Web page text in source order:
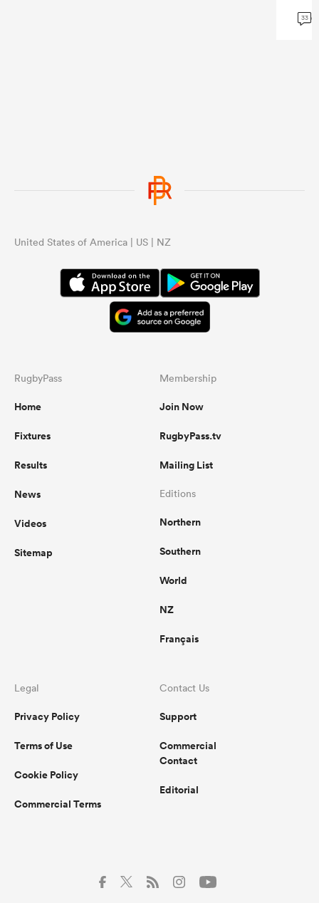
33
United States of America | US | NZ
RugbyPass
Home
Fixtures
Results
News
Videos
Sitemap
Membership
Join Now
RugbyPass.tv
Mailing List
Editions
Northern
Southern
World
NZ
Français
Legal
Privacy Policy
Terms of Use
Cookie Policy
Commercial Terms
Contact Us
Support
Commercial
Contact
Editorial